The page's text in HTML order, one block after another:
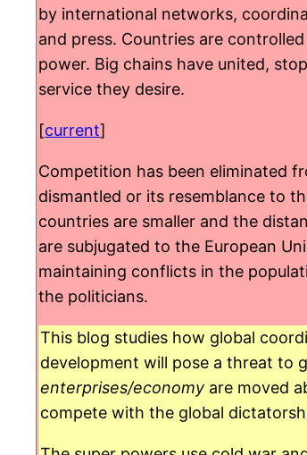
by international networks,
and press. Countries are
power. Big chains have united,
service they desire.
[current]
Competition has been eliminated
dismantled or its resemblance to
countries are smaller and the
are subjugated to the European
maintaining conflicts in the
the politicians.
This blog studies how global
development will pose a threat to
enterprises/economy are moved
compete with the global